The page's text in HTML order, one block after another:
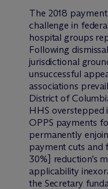
The 2018
challenge in
hospital groups
Following
jurisdictional
unsuccessful
associations
District of
HHS overstepped
OPPS payments
permanently
payment cuts and
30%] reduction’s
applicability
the Secretary